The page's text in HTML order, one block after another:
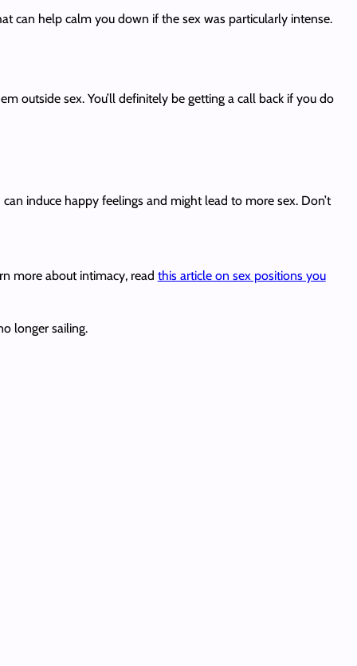
can help calm you down if the sex was particularly intense.
outside sex. You’ll definitely be getting a call back if you do
induce happy feelings and might lead to more sex. Don’t
more about intimacy, read this article on sex positions you
longer sailing.